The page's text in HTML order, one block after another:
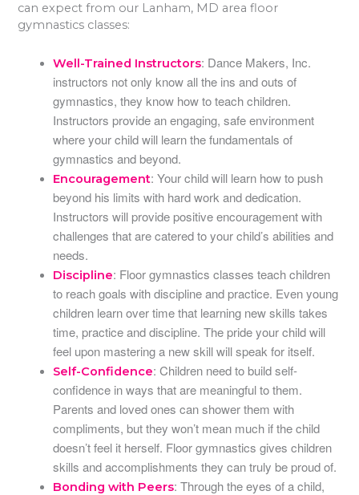
can expect from our Lanham, MD area floor
gymnastics classes:
Well-Trained Instructors: Dance Makers, Inc.
instructors not only know all the ins and outs of
gymnastics, they know how to teach children.
Instructors provide an engaging, safe environment
where your child will learn the fundamentals of
gymnastics and beyond.
Encouragement: Your child will learn how to push
beyond his limits with hard work and dedication.
Instructors will provide positive encouragement with
challenges that are catered to your child’s abilities and
needs.
Discipline: Floor gymnastics classes teach children
to reach goals with discipline and practice. Even young
children learn over time that learning new skills takes
time, practice and discipline. The pride your child will
feel upon mastering a new skill will speak for itself.
Self-Confidence: Children need to build self-
confidence in ways that are meaningful to them.
Parents and loved ones can shower them with
compliments, but they won’t mean much if the child
doesn’t feel it herself. Floor gymnastics gives children
skills and accomplishments they can truly be proud of.
Bonding with Peers: Through the eyes of a child,